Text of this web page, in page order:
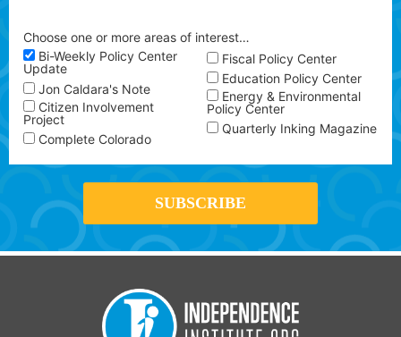
Choose one or more areas of interest…
Bi-Weekly Policy Center
Update
Jon Caldara's Note
Citizen Involvement
Project
Complete Colorado
Fiscal Policy Center
Education Policy Center
Energy & Environmental
Policy Center
Quarterly Inking Magazine